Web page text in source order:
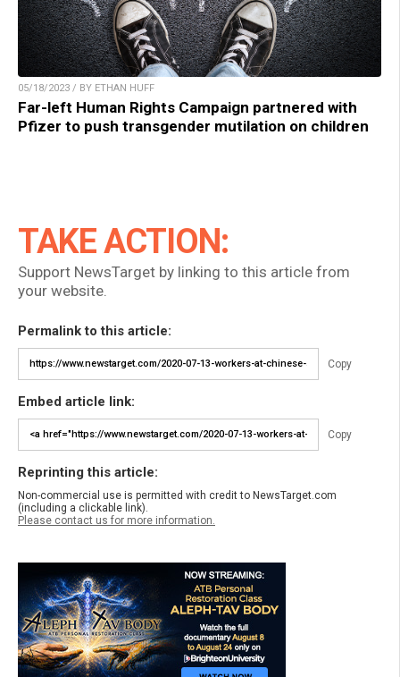
05/18/2023 / BY ETHAN HUFF
Far-left Human Rights Campaign partnered with
Pfizer to push transgender mutilation on children
TAKE ACTION:
Support NewsTarget by linking to this article from
your website.
Permalink to this article:
Copy
Embed article link:
Copy
Reprinting this article:
Non-commercial use is permitted with credit to NewsTarget.com
(including a clickable link).
Please contact us for more information.